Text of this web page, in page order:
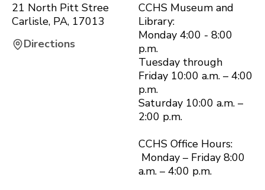
21 North Pitt Stree
Carlisle, PA, 17013
Directions
CCHS Museum and
Library:
Monday 4:00 - 8:00
p.m.
Tuesday through
Friday 10:00 a.m. – 4:00
p.m.
Saturday 10:00 a.m. –
2:00 p.m.
CCHS Office Hours:
Monday – Friday 8:00
a.m. – 4:00 p.m.